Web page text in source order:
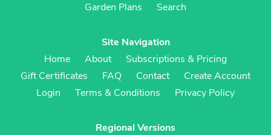
Garden Plans
Search
Site Navigation
Home
About
Subscriptions & Pricing
Gift Certificates
FAQ Contact
Create Account
Login
Terms & Conditions Privacy Policy
Regional Versions